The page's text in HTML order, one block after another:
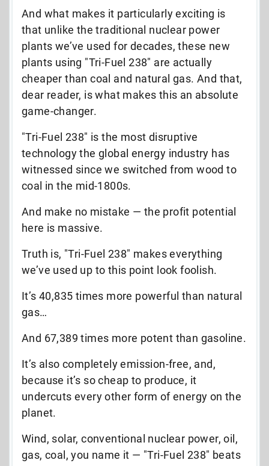
And what makes it particularly exciting is
that unlike the traditional nuclear power
plants we’ve used for decades, these new
plants using "Tri-Fuel 238" are actually
cheaper than coal and natural gas. And that,
dear reader, is what makes this an absolute
game-changer.
"Tri-Fuel 238" is the most disruptive
technology the global energy industry has
witnessed since we switched from wood to
coal in the mid-1800s.
And make no mistake — the profit potential
here is massive.
Truth is, "Tri-Fuel 238" makes everything
we’ve used up to this point look foolish.
It’s 40,835 times more powerful than natural
gas…
And 67,389 times more potent than gasoline.
It’s also completely emission-free, and,
because it’s so cheap to produce, it
undercuts every other form of energy on the
planet.
Wind, solar, conventional nuclear power, oil,
gas, coal, you name it — "Tri-Fuel 238" beats